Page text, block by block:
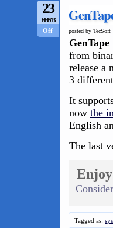
23
FEB/13
Off
posted by TecSoft
GenTape
from
release a
3
It
now the
English
The last
Tagged as: